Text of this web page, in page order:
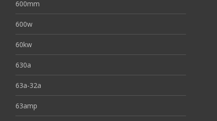
600mm
600w
60kw
630a
63a-32a
63amp